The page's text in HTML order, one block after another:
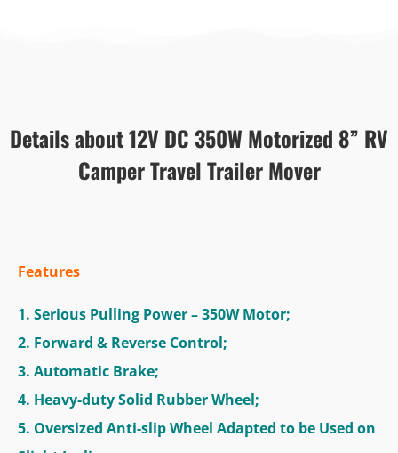
Details about 12V DC 350W Motorized 8” RV
Camper Travel Trailer Mover
Features
1. Serious Pulling Power – 350W Motor;
2. Forward & Reverse Control;
3. Automatic Brake;
4. Heavy-duty Solid Rubber Wheel;
5. Oversized Anti-slip Wheel Adapted to be Used on